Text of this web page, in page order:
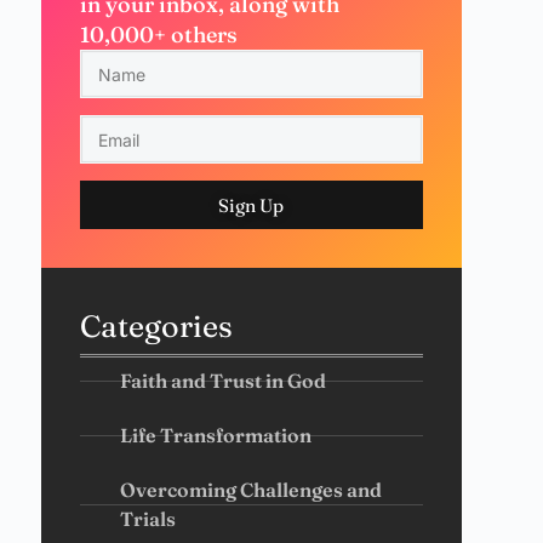
10,000+ others
Sign Up
Categories
Faith and Trust in God
Life Transformation
Overcoming Challenges and
Trials